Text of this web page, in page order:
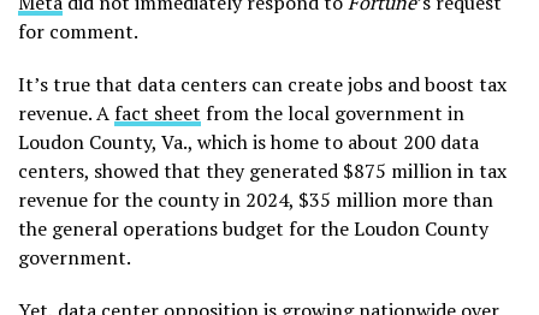
for comment.
It’s true that data centers can create jobs and boost tax
revenue. Afact sheet from the local government in
Loudon County, Va., which is home to about 200 data
centers, showed that they generated $875 million in tax
revenue for the county in 2024, $35 million more than
the general operations budget for the Loudon County
government.